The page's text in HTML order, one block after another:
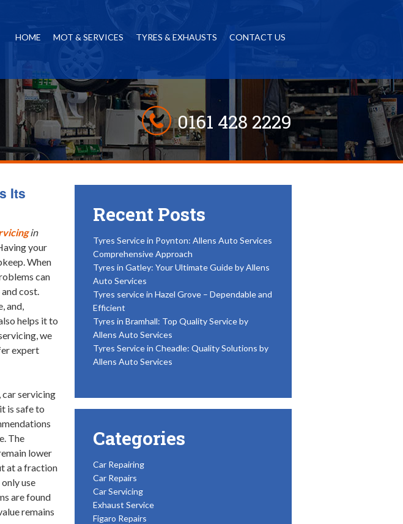
HOME MOT & SERVICES TYRES & EXHAUSTS CONTACT US
0161 428 2229
Its
in
your
When
can
cost.
and,
helps it to
we
expert
, car servicing
is safe to
The
lower
at a fraction
use
are found
remains
Recent Posts
Tyres Service in Poynton: Allens Auto Services
Comprehensive Approach
Tyres in Gatley: Your Ultimate Guide by Allens
Auto Services
Tyres service in Hazel Grove – Dependable and
Efficient
Tyres in Bramhall: Top Quality Service by
Allens Auto Services
Tyres Service in Cheadle: Quality Solutions by
Allens Auto Services
Categories
Car Repairing
Car Repairs
Car Servicing
Exhaust Service
Figaro Repairs